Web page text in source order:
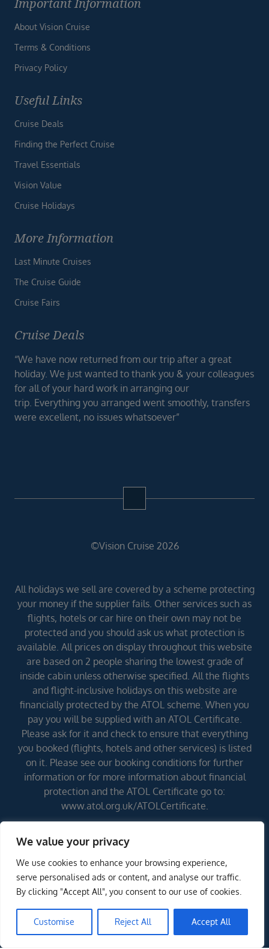
We value your privacy
We use cookies to enhance your browsing experience,
serve personalised ads or content, and analyse our traffic.
By clicking "Accept All", you consent to our use of cookies.
Customise Reject All Accept All
Important Information
About Vision Cruise
Terms & Conditions
Privacy Policy
Useful Links
Cruise Deals
Finding the Perfect Cruise
Travel Essentials
Vision Value
Cruise Holidays
More Information
Last Minute Cruises
The Cruise Guide
Cruise Fairs
Cruise Deals
“We have now returned from our trip after a great
holiday. We just wanted to thank you & your colleagues
for all of your hard work in arranging our
trip. Everything you arranged went smoothly, transfers
were excellent, no issues whatsoever”
©Vision Cruise 2026
All holidays we sell are covered by a scheme protecting
your money if the supplier fails. Other services such as
flights, hotels or car hire on their own may not be
protected and you should ask us what protection is
available. All prices on display throughout this website
are based on 2 people sharing the lowest grade of
inside cabin unless otherwise specified. All the flights
and flight-inclusive holidays on this website are
financially protected by the ATOL scheme. When you
pay you will be supplied with an ATOL Certificate.
Please ask for it and check to ensure that everything
you booked (flights, hotels and other services) is listed
on it. Please see our booking conditions for further
information or for more information about financial
protection and the ATOL Certificate go to:
www.atol.org.uk/ATOLCertificate.